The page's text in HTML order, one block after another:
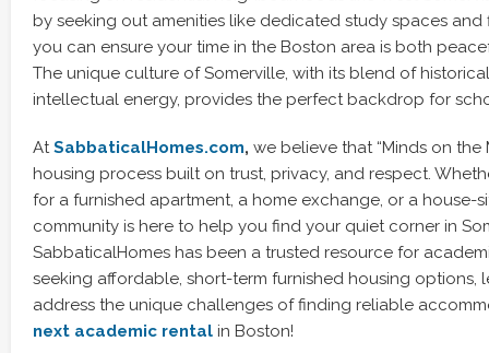
by seeking out amenities like dedicated study spaces and
you can ensure your time in the Boston area is both
The unique culture of Somerville, with its blend of
intellectual energy, provides the perfect backdrop for
AtSabbaticalHomes.com, we believe that “Minds on the
housing process built on trust, privacy, and respect.
for a furnished apartment, a home exchange, or a house-
community is here to help you find your quiet corner in
SabbaticalHomes has been a trusted resource for
seeking affordable, short-term furnished housing options,
address the unique challenges of finding reliable
next academic rental in Boston!